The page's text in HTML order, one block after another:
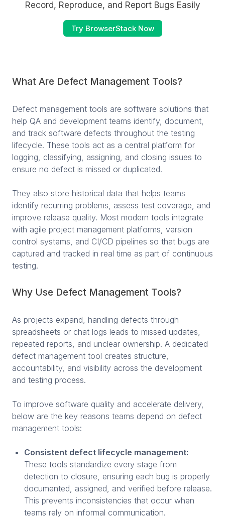
Record, Reproduce, and Report Bugs Easily
Try BrowserStack Now
What Are Defect Management Tools?
Defect management tools are software solutions that
help QA and development teams identify, document,
and track software defects throughout the testing
lifecycle. These tools act as a central platform for
logging, classifying, assigning, and closing issues to
ensure no defect is missed or duplicated.
They also store historical data that helps teams
identify recurring problems, assess test coverage, and
improve release quality. Most modern tools integrate
with agile project management platforms, version
control systems, and CI/CD pipelines so that bugs are
captured and tracked in real time as part of continuous
testing.
Why Use Defect Management Tools?
As projects expand, handling defects through
spreadsheets or chat logs leads to missed updates,
repeated reports, and unclear ownership. A dedicated
defect management tool creates structure,
accountability, and visibility across the development
and testing process.
To improve software quality and accelerate delivery,
below are the key reasons teams depend on defect
management tools:
Consistent defect lifecycle management:
These tools standardize every stage from
detection to closure, ensuring each bug is properly
documented, assigned, and verified before release.
This prevents inconsistencies that occur when
teams rely on informal communication.